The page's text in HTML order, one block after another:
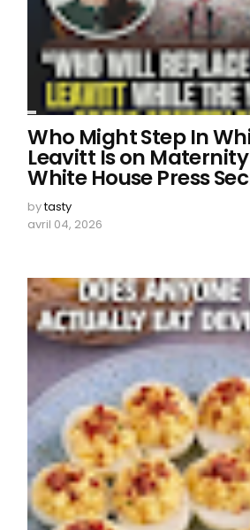
Who Might Step In
Leavitt Is on
White House Press
bytasty
avril 04, 2026